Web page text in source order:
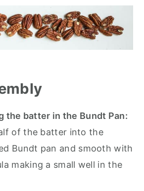
the batter in the Bundt Pan:
of the batter into the
Bundt pan and smooth with
making a small well in the